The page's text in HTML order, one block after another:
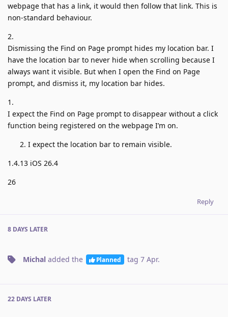
webpage that has a link, it would then follow that link. This is
non-standard behaviour.
2.
Dismissing the Find on Page prompt hides my location bar. I
have the location bar to never hide when scrolling because I
always want it visible. But when I open the Find on Page
prompt, and dismiss it, my location bar hides.
1.
I expect the Find on Page prompt to disappear without a click
function being registered on the webpage I’m on.
I expect the location bar to remain visible.
1.4.13 iOS 26.4
26
Reply
8 DAYS LATER
Michal added the Planned tag 7 Apr.
22 DAYS LATER